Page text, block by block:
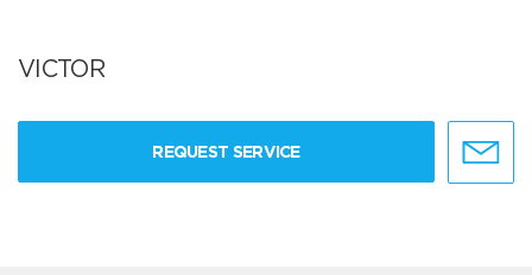
VICTOR
REQUEST SERVICE